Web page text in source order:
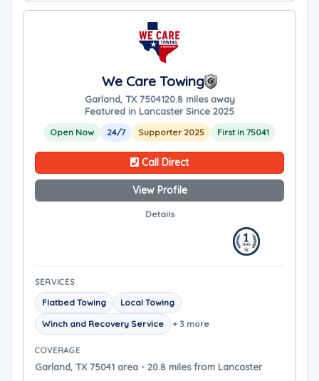
We Care Towing
Garland, TX 7504120.8 miles away
Featured in Lancaster Since 2025
Open Now 24/7 Supporter 2025 First in 75041
Call Direct
View Profile
Details
SERVICES
Flatbed Towing
Local Towing
Winch and Recovery Service
+ 3 more
COVERAGE
Garland, TX 75041 area - 20.8 miles from Lancaster